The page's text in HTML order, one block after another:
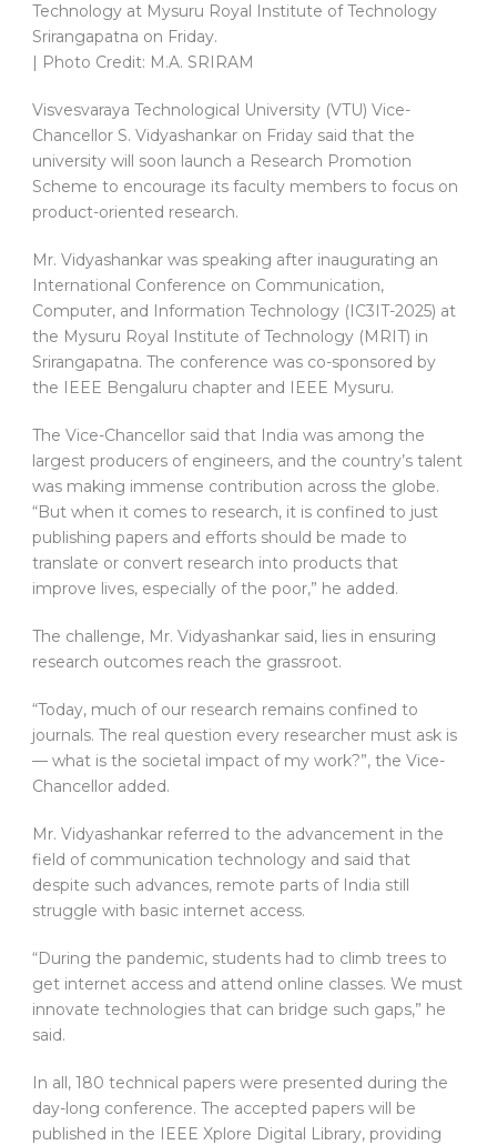
Technology at Mysuru Royal Institute of Technology
Srirangapatna on Friday.
| Photo Credit: M.A. SRIRAM
Visvesvaraya Technological University (VTU) Vice-
Chancellor S. Vidyashankar on Friday said that the
university will soon launch a Research Promotion
Scheme to encourage its faculty members to focus on
product-oriented research.
Mr. Vidyashankar was speaking after inaugurating an
International Conference on Communication,
Computer, and Information Technology (IC3IT-2025) at
the Mysuru Royal Institute of Technology (MRIT) in
Srirangapatna. The conference was co-sponsored by
the IEEE Bengaluru chapter and IEEE Mysuru.
The Vice-Chancellor said that India was among the
largest producers of engineers, and the country’s talent
was making immense contribution across the globe.
“But when it comes to research, it is confined to just
publishing papers and efforts should be made to
translate or convert research into products that
improve lives, especially of the poor,” he added.
The challenge, Mr. Vidyashankar said, lies in ensuring
research outcomes reach the grassroot.
“Today, much of our research remains confined to
journals. The real question every researcher must ask is
— what is the societal impact of my work?”, the Vice-
Chancellor added.
Mr. Vidyashankar referred to the advancement in the
field of communication technology and said that
despite such advances, remote parts of India still
struggle with basic internet access.
“During the pandemic, students had to climb trees to
get internet access and attend online classes. We must
innovate technologies that can bridge such gaps,” he
said.
In all, 180 technical papers were presented during the
day-long conference. The accepted papers will be
published in the IEEE Xplore Digital Library, providing